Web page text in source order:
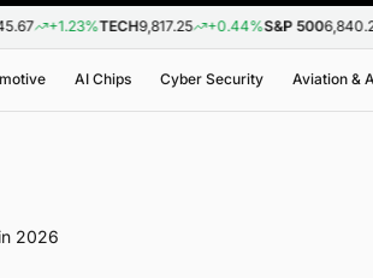
TECH9,817.25 +0.44%S&P 5006,840.20
AI Chips Cyber Security Aviation &
2026